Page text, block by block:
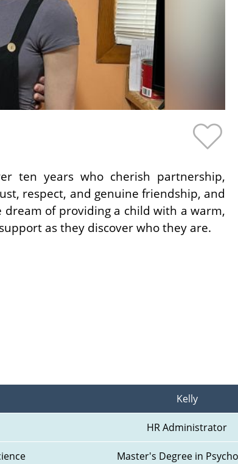
ten years who cherish partnership,
respect, and genuine friendship, and
of providing a child with a warm,
as they discover who they are.
Kelly
HR Administrator
Master's Degree in